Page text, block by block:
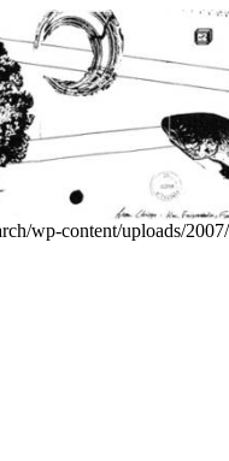
wp-content/uploads/